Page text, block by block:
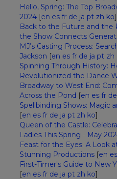
Hello, Spring: The Top
2024 [en es fr de ja pt zh ko]
Back to the Future and the
the Show Connects
MJ’s Casting Process:
Jackson [en es fr de ja pt zh
Spinning Through History:
Revolutionized the Dance
Broadway to West End:
Across the Pond [en es fr de
Spellbinding Shows: Magic
[en es fr de ja pt zh ko]
Queen of the Castle:
Ladies This Spring - May
Feast for the Eyes: A Look
Stunning Productions [en es
First-Timer's Guide to New
[en es fr de ja pt zh ko]